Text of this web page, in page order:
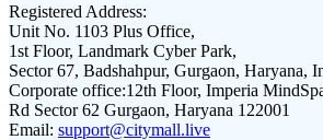
Registered Address:
Unit No. 1103 Plus Office,
1st Floor, Landmark Cyber Park,
Sector 67, Badshahpur, Gurgaon, Haryana,
Corporate office:12th Floor, Imperia
Rd Sector 62 Gurgaon, Haryana 122001
Email: support@citymall.live